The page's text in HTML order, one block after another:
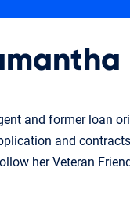
and former loan
and
her Veteran